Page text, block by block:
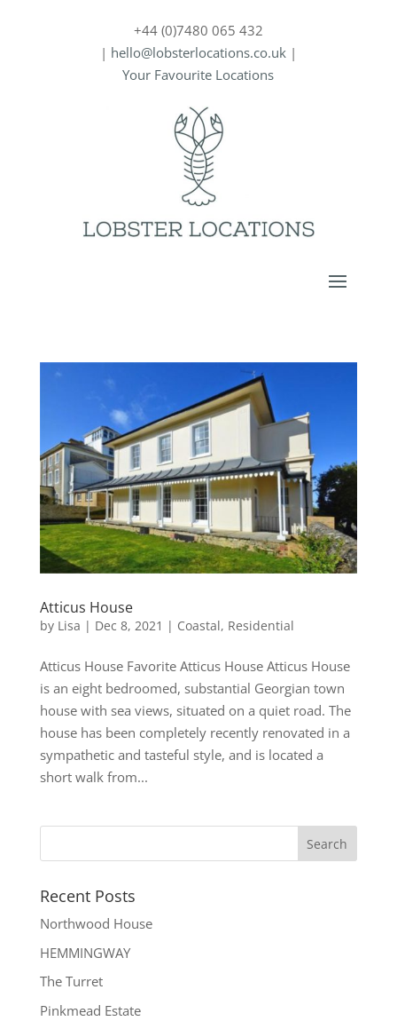
+44 (0)7480 065 432
| hello@lobsterlocations.co.uk|
Your Favourite Locations
Atticus House
by Lisa | Dec 8, 2021 | Coastal, Residential
Atticus House Favorite Atticus House Atticus House
is an eight bedroomed, substantial Georgian town
house with sea views, situated on a quiet road. The
house has been completely recently renovated in a
sympathetic and tasteful style, and is located a
short walk from...
Recent Posts
Northwood House
HEMMINGWAY
The Turret
Pinkmead Estate